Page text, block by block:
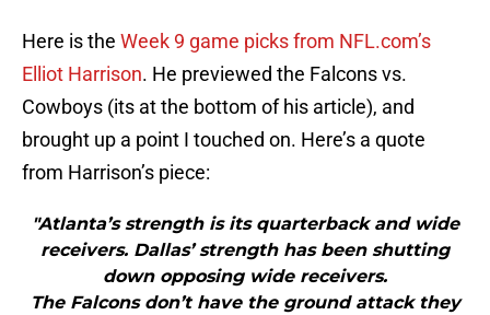
Here is the Week 9 game picks from NFL.com’s
Elliot Harrison. He previewed the Falcons vs.
Cowboys (its at the bottom of his article), and
brought up a point I touched on. Here’s a quote
from Harrison’s piece:
"Atlanta’s strength is its quarterback and wide
receivers. Dallas’ strength has been shutting
down opposing wide receivers.
The Falcons don’t have the ground attack they